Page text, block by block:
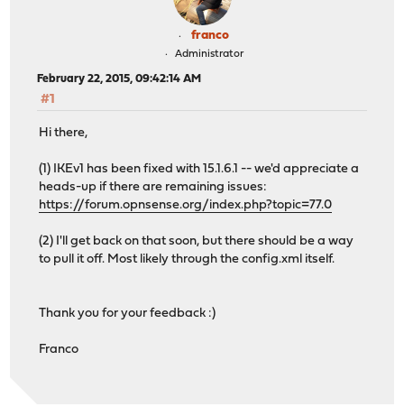
franco
Administrator
February 22, 2015, 09:42:14 AM
#1
Hi there,
(1) IKEv1 has been fixed with 15.1.6.1 -- we'd appreciate a
heads-up if there are remaining issues:
https://forum.opnsense.org/index.php?topic=77.0
(2) I'll get back on that soon, but there should be a way
to pull it off. Most likely through the config.xml itself.
Thank you for your feedback :)
Franco